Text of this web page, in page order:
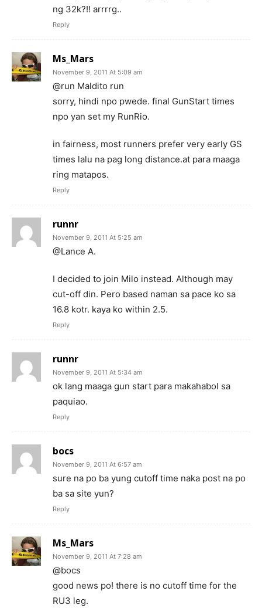
ng 32k?!! arrrrg..
Reply
Ms_Mars
November 9, 2011 At 5:09 am
@run Maldito run
sorry, hindi npo pwede. final GunStart times
npo yan set my RunRio.
in fairness, most runners prefer very early GS
times lalu na pag long distance.at para maaga
ring matapos.
Reply
runnr
November 9, 2011 At 5:25 am
@Lance A.
I decided to join Milo instead. Although may
cut-off din. Pero based naman sa pace ko sa
16.8 kotr. kaya ko within 2.5.
Reply
runnr
November 9, 2011 At 5:34 am
ok lang maaga gun start para makahabol sa
paquiao.
Reply
bocs
November 9, 2011 At 6:57 am
sure na po ba yung cutoff time naka post na po
ba sa site yun?
Reply
Ms_Mars
November 9, 2011 At 7:28 am
@bocs
good news po! there is no cutoff time for the
RU3 leg.